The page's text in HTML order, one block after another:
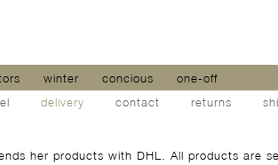
winter concious
one-off
delivery contact returns
her products with DHL. All products are